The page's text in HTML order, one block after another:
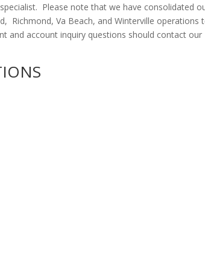
Please note that we have consolidated
Richmond, Va Beach, and Winterville operations
and account inquiry questions should contact our